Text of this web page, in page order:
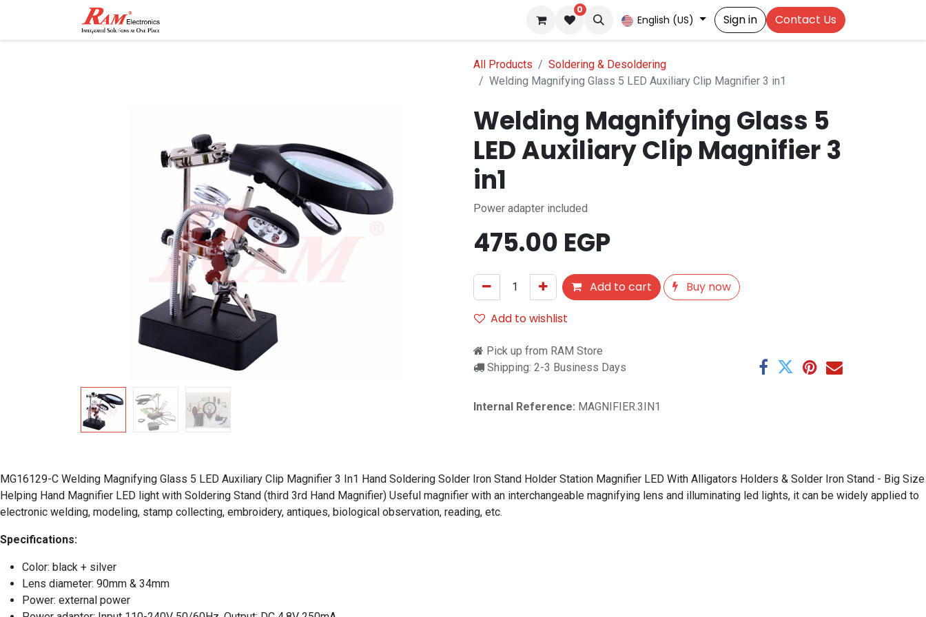
0
English (US) Sign in Contact Us
All Products
Soldering & Desoldering
Welding Magnifying Glass 5 LED Auxiliary Clip Magnifier 3 in1
Welding Magnifying Glass 5
LED Auxiliary Clip Magnifier 3
in1
Power adapter included
475.00 EGP
Add to cart
Buy now
Add to wishlist
Pick up from RAM Store
Shipping: 2-3 Business Days
Internal Reference: MAGNIFIER.3IN1
MG16129-C Welding Magnifying Glass 5 LED Auxiliary Clip Magnifier 3 In1 Hand Soldering Solder Iron Stand Holder Station Magnifier LED With Alligators Holders & Solder Iron Stand - Big Size
Helping Hand Magnifier LED light with Soldering Stand (third 3rd Hand Magnifier) Useful magnifier with an interchangeable magnifying lens and illuminating led lights, it can be widely applied to
electronic welding, modeling, stamp collecting, embroidery, antiques, biological observation, reading, etc.
Specifications:
Color: black + silver
Lens diameter: 90mm & 34mm
Power: external power